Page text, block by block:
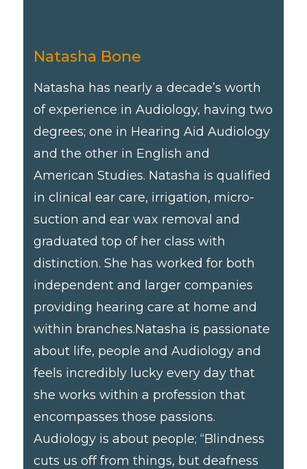
Natasha Bone
Natasha has nearly a decade’s worth
of experience in Audiology, having two
degrees; one in Hearing Aid Audiology
and the other in English and
American Studies. Natasha is qualified
in clinical ear care, irrigation, micro-
suction and ear wax removal and
graduated top of her class with
distinction. She has worked for both
independent and larger companies
providing hearing care at home and
within branches. ​ Natasha is passionate
about life, people and Audiology and
feels incredibly lucky every day that
she works within a profession that
encompasses those passions.
Audiology is about people; “Blindness
cuts us off from things, but deafness